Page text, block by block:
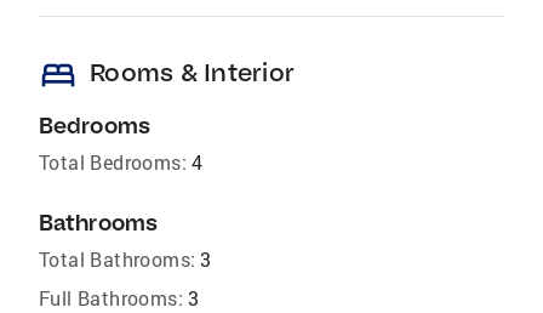
bed Rooms & Interior
Bedrooms
Total Bedrooms: 4
Bathrooms
Total Bathrooms: 3
Full Bathrooms: 3